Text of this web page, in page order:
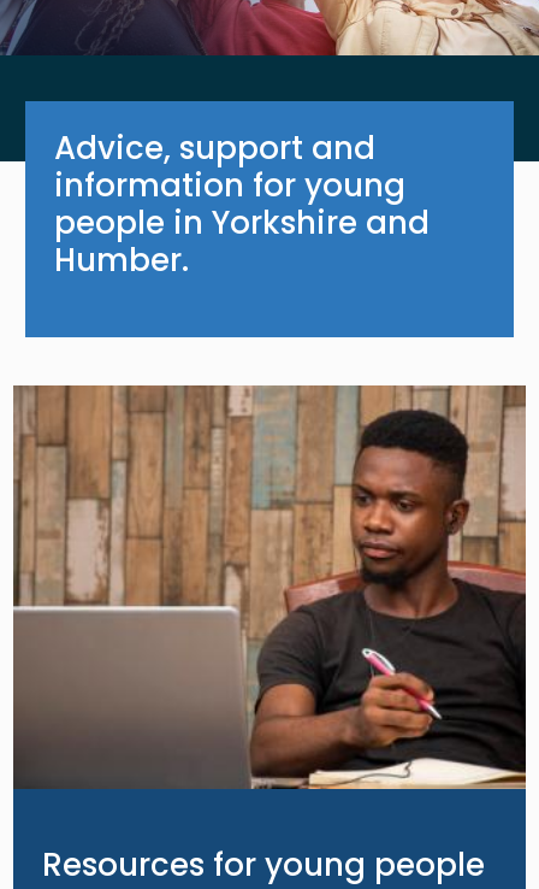
Advice, support and
information for young
people in Yorkshire and
Humber.
Resources for young people
Image